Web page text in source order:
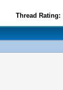
Thread Rating: